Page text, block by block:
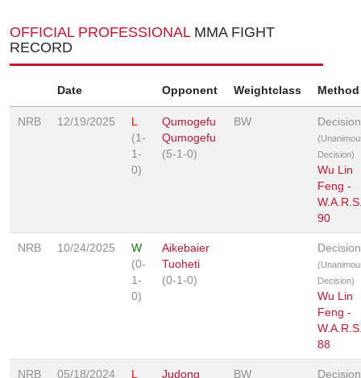
OFFICIAL PROFESSIONAL MMA FIGHT
RECORD
Date Opponent Weightclass Method
NRB 12/19/2025
L
(1-
1-
0)
Qumogefu
Qumogefu
(5-1-0)
BW Decision
Decision)
Wu Lin
Feng -
90
NRB 10/24/2025
W
(0-
1-
0)
Aikebaier
Tuoheti
(0-1-0)
Decision
Decision)
Wu Lin
Feng -
88
NRB 05/18/2024
L
Judong
BW Decision